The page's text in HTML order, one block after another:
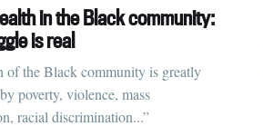
in the Black community:
is real
of the Black community is greatly
poverty, violence, mass
racial discrimination...”